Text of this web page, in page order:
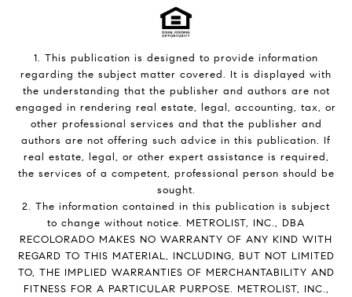
1. This publication is designed to provide information
regarding the subject matter covered. It is displayed with
the understanding that the publisher and authors are not
engaged in rendering real estate, legal, accounting, tax, or
other professional services and that the publisher and
authors are not offering such advice in this publication. If
real estate, legal, or other expert assistance is required,
the services of a competent, professional person should be
sought.
2. The information contained in this publication is subject
to change without notice. METROLIST, INC., DBA
RECOLORADO MAKES NO WARRANTY OF ANY KIND WITH
REGARD TO THIS MATERIAL, INCLUDING, BUT NOT LIMITED
TO, THE IMPLIED WARRANTIES OF MERCHANTABILITY AND
FITNESS FOR A PARTICULAR PURPOSE. METROLIST, INC.,